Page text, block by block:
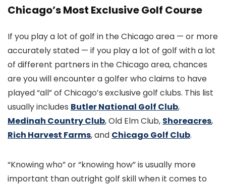
Chicago’s Most Exclusive Golf Course
If you play a lot of golf in the Chicago area — or more
accurately stated — if you play a lot of golf with a lot
of different partners in the Chicago area, chances
are you will encounter a golfer who claims to have
played “all” of Chicago’s exclusive golf clubs. This list
usually includes Butler National Golf Club,
Medinah Country Club, Old Elm Club, Shoreacres,
Rich Harvest Farms, and Chicago Golf Club.
“Knowing who” or “knowing how” is usually more
important than outright golf skill when it comes to